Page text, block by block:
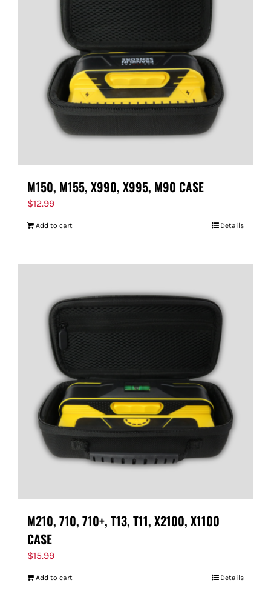
M150, M155, X990, X995, M90 CASE
$12.99
Add to cart Details
M210, 710, 710+, T13, T11, X2100, X1100
CASE
$15.99
Add to cart Details